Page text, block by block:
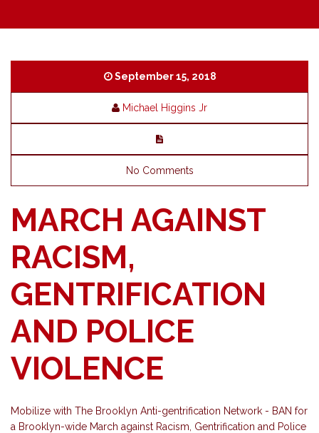
September 15, 2018
Michael Higgins Jr
No Comments
MARCH AGAINST
RACISM,
GENTRIFICATION
AND POLICE
VIOLENCE
Mobilize with The Brooklyn Anti-gentrification Network - BAN for
a Brooklyn-wide March against Racism, Gentrification and Police